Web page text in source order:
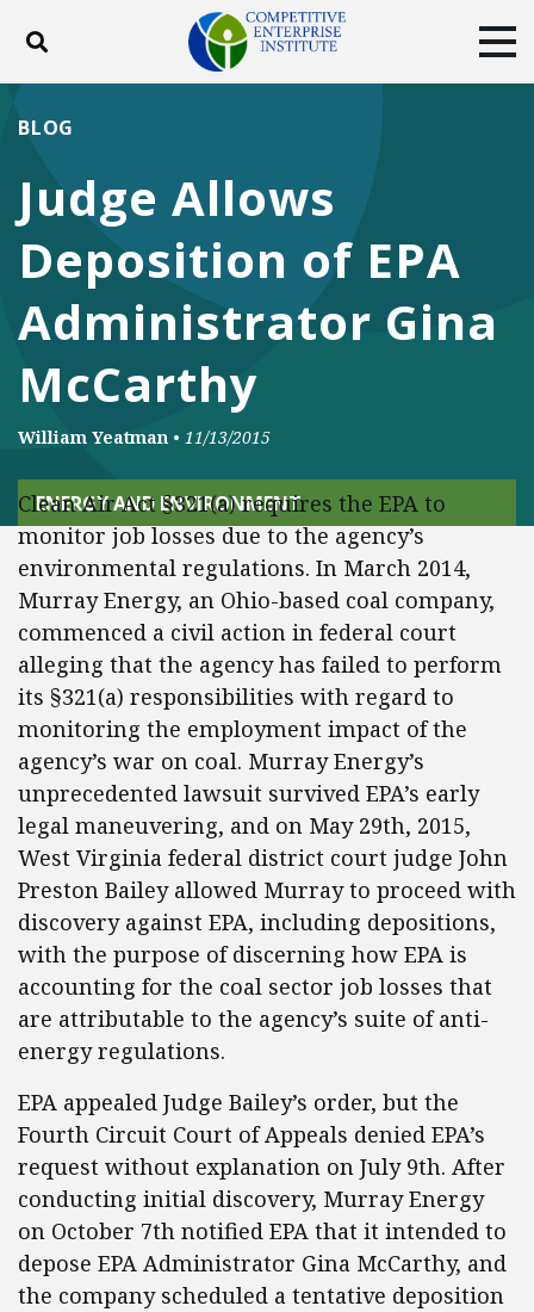
Toggle search
DONATE
Facebook
TwitterYouTubeInstagram
Judge Allows
Deposition of EPA
Administrator Gina
McCarthy
BLOG
William Yeatman • 11/13/2015
ENERGY AND ENVIRONMENT
Clean Air Act §321(a) requires the EPA to
monitor job losses due to the agency’s
environmental regulations. In March 2014,
Murray Energy, an Ohio-based coal company,
commenced a civil action in federal court
alleging that the agency has failed to perform
its §321(a) responsibilities with regard to
monitoring the employment impact of the
agency’s war on coal. Murray Energy’s
unprecedented lawsuit survived EPA’s early
legal maneuvering, and on May 29th, 2015,
West Virginia federal district court judge John
Preston Bailey allowed Murray to proceed with
discovery against EPA, including depositions,
with the purpose of discerning how EPA is
accounting for the coal sector job losses that
are attributable to the agency’s suite of anti-
energy regulations.
EPA appealed Judge Bailey’s order, but the
Fourth Circuit Court of Appeals denied EPA’s
request without explanation on July 9th. After
conducting initial discovery, Murray Energy
on October 7th notified EPA that it intended to
depose EPA Administrator Gina McCarthy, and
the company scheduled a tentative deposition